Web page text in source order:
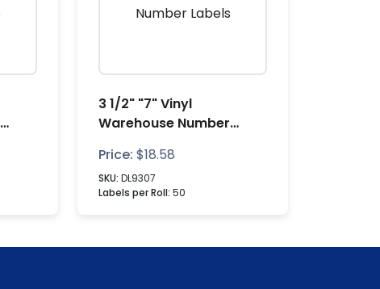
3 1/2" "7" Vinyl
Warehouse Number
Price: $18.58
SKU: DL9307
Labels per Roll: 50